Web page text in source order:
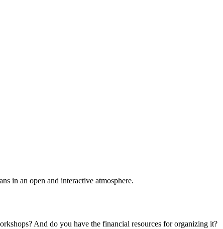
in an open and interactive atmosphere.
And do you have the financial resources for organizing it?